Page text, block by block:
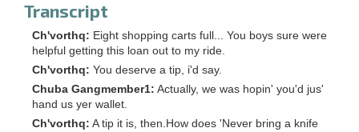
Transcript
Ch'vorthq: Eight shopping carts full... You boys sure were
helpful getting this loan out to my ride.
Ch'vorthq: You deserve a tip, i'd say.
Chuba Gangmember1: Actually, we was hopin' you'd jus'
hand us yer wallet.
Ch'vorthq: A tip it is, then.How does 'Never bring a knife